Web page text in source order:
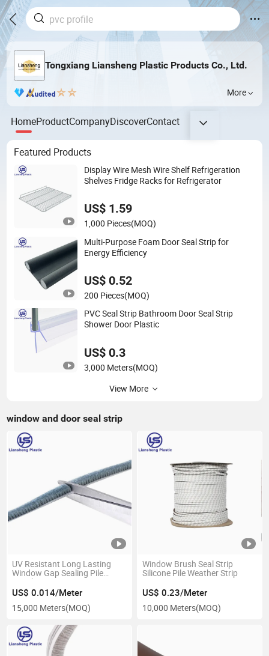
Tongxiang Liansheng Plastic Products Co., Ltd.
More
HomeProductCompanyDiscoverContact
Featured Products
Display Wire Mesh Wire Shelf Refrigeration
Shelves Fridge Racks for Refrigerator
US$ 1.59
1,000 Pieces(MOQ)
Multi-Purpose Foam Door Seal Strip for
Energy Efficiency
US$ 0.52
200 Pieces(MOQ)
PVC Seal Strip Bathroom Door Seal Strip
Shower Door Plastic
US$ 0.3
3,000 Meters(MOQ)
View More
window and door seal strip
UV Resistant Long Lasting
Window Gap Sealing Pile
Weather Stripping
US$ 0.014/Meter
15,000 Meters(MOQ)
Window Brush Seal Strip
Silicone Pile Weather Strip
US$ 0.23/Meter
10,000 Meters(MOQ)